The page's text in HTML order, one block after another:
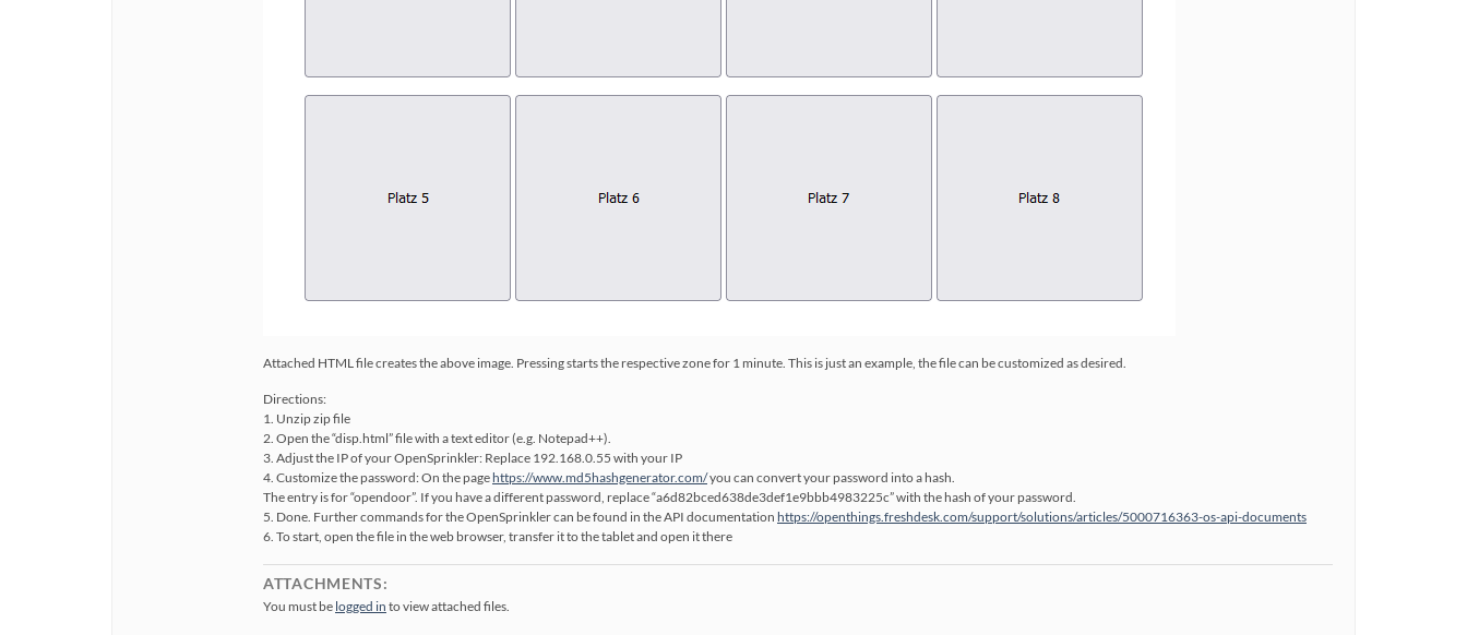
Attached HTML file creates the above image. Pressing starts the respective zone for 1 minute. This is just an example, the file can be customized as desired.
Directions:
1. Unzip zip file
2. Open the “disp.html” file with a text editor (e.g. Notepad++).
3. Adjust the IP of your OpenSprinkler: Replace 192.168.0.55 with your IP
4. Customize the password: On the pagehttps://www.md5hashgenerator.com/you can convert your password into a hash.
The entry is for “opendoor”. If you have a different password, replace “a6d82bced638de3def1e9bbb4983225c” with the hash of your password.
5. Done. Further commands for the OpenSprinkler can be found in the API documentation https://openthings.freshdesk.com/support/solutions/articles/5000716363-os-api-documents
6. To start, open the file in the web browser, transfer it to the tablet and open it there
ATTACHMENTS:
You must be logged in to view attached files.